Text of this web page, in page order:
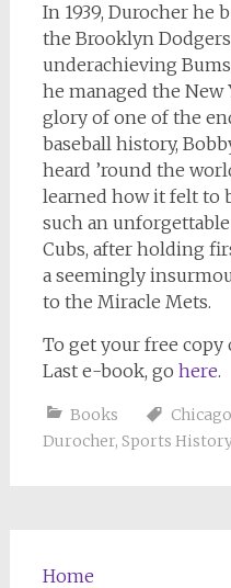
In 1939, Durocher he
the Brooklyn
underachieving
he managed the
glory of one of the
baseball history,
heard ’round the
learned how it felt to
such an
Cubs, after holding
a seemingly
to the Miracle Mets.
To get your free copy
Laste-book, go here.
Books
Durocher, Sports
Home